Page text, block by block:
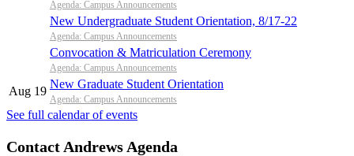
Agenda: Campus Announcements
New Undergraduate Student Orientation, 8/17-22
Agenda: Campus Announcements
Convocation & Matriculation Ceremony
Agenda: Campus Announcements
Aug 19
New Graduate Student Orientation
Agenda: Campus Announcements
See full calendar of events
Contact Andrews Agenda